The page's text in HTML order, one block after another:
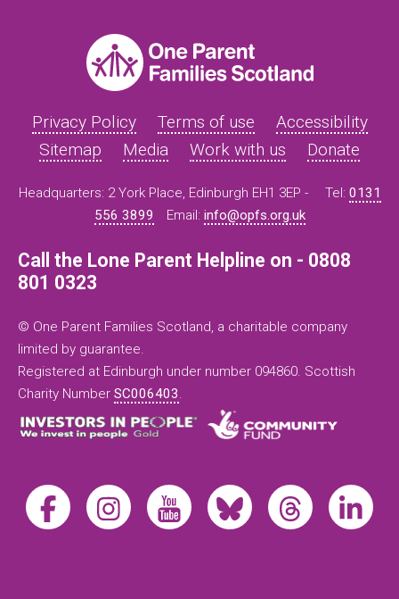
Privacy Policy Terms of use
Accessibility
Sitemap
Media Work with us Donate
Headquarters: 2 York Place, Edinburgh EH1 3EP - Tel: 0131
556 3899
Email: info@opfs.org.uk
Call the Lone Parent Helpline on - 0808
801 0323
© One Parent Families Scotland, a charitable company
limited by guarantee.
Registered at Edinburgh under number 094860. Scottish
Charity Number SC006403.